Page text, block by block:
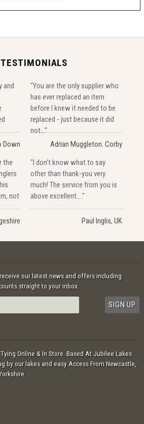
and
Down
"You are the only supplier who
has ever replaced an item
before I knew it needed to be
replaced - just because it did
not..."
Adrian Muggleton. Corby
the
not
"I don't know what to say
other than thank-you very
much! The service from you is
above excellent...."
Paul Inglis, UK
our latest news and offers including
straight to your inbox.
Online & In Store. Based At Jubilee Lakes
by our lakes and easy Access From Newcastle,